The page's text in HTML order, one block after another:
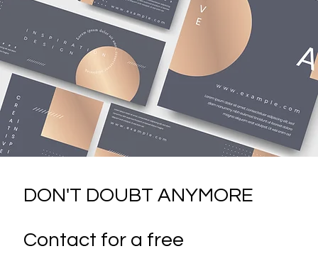
DON'T DOUBT ANYMORE
Contact for a free